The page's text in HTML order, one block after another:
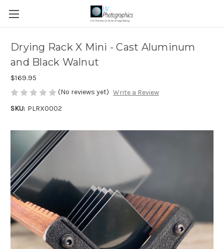
Drying Rack X Mini - Cast Aluminum
and Black Walnut
$169.95
(No reviews yet) Write a Review
SKU: PLRX0002